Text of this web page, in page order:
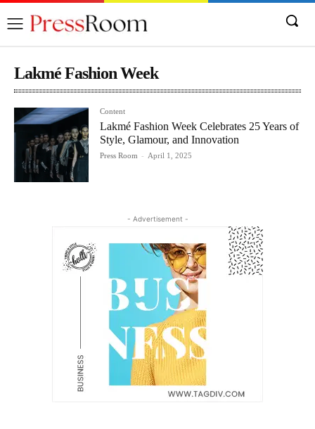
Lakmé Fashion Week
Content
Lakmé Fashion Week Celebrates 25 Years of
Style, Glamour, and Innovation
Press Room - April 1, 2025
- Advertisement -